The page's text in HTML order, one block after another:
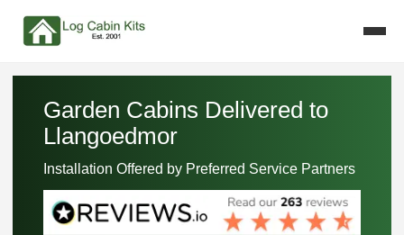
Garden Cabins Delivered to
Llangoedmor
Installation Offered by Preferred Service Partners